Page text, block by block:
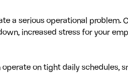
a serious operational problem.
increased stress for your
on tight daily schedules,